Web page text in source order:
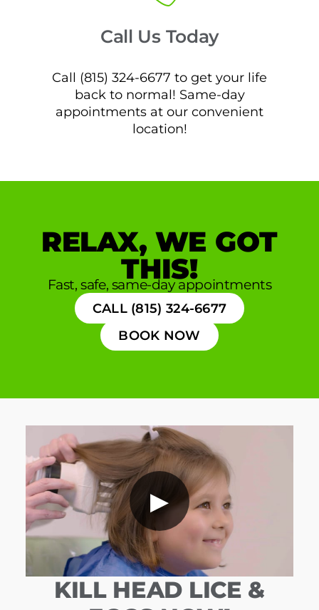
Call Us Today
Call (815) 324-6677 to get your life
back to normal! Same-day
appointments at our convenient
location!
RELAX, WE GOT
THIS!
Fast, safe, same-day appointments
CALL (815) 324-6677
BOOK NOW
▶
KILL HEAD LICE &